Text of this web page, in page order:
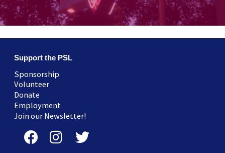
Support the PSL
Sponsorship
Volunteer
Donate
Employment
Join our Newsletter!